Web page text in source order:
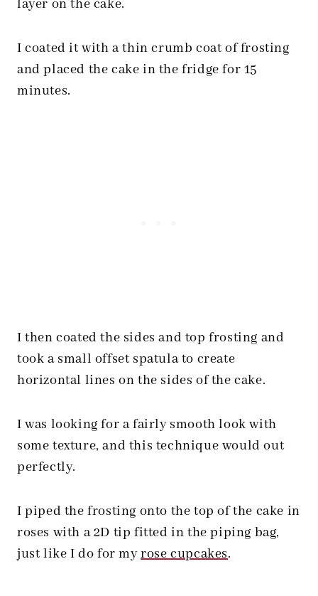
layer on the cake.
I coated it with a thin crumb coat of frosting
and placed the cake in the fridge for 15
minutes.
I then coated the sides and top frosting and
took a small offset spatula to create
horizontal lines on the sides of the cake.
I was looking for a fairly smooth look with
some texture, and this technique would out
perfectly.
I piped the frosting onto the top of the cake in
roses with a 2D tip fitted in the piping bag,
just like I do for myrose cupcakes.